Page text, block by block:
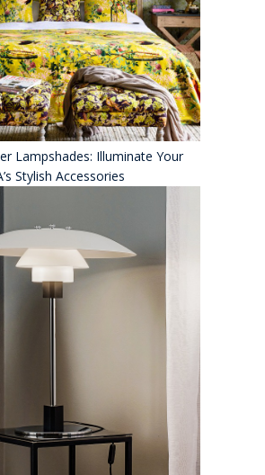
Lampshades: Illuminate Your
Stylish Accessories